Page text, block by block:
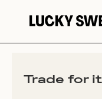
Trade for